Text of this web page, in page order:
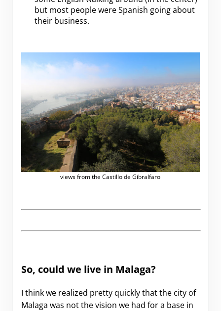
but most people were Spanish going about
their business.
views from the Castillo de Gibralfaro
So, could we live in Malaga?
I think we realized pretty quickly that the city of
Malaga was not the vision we had for a base in